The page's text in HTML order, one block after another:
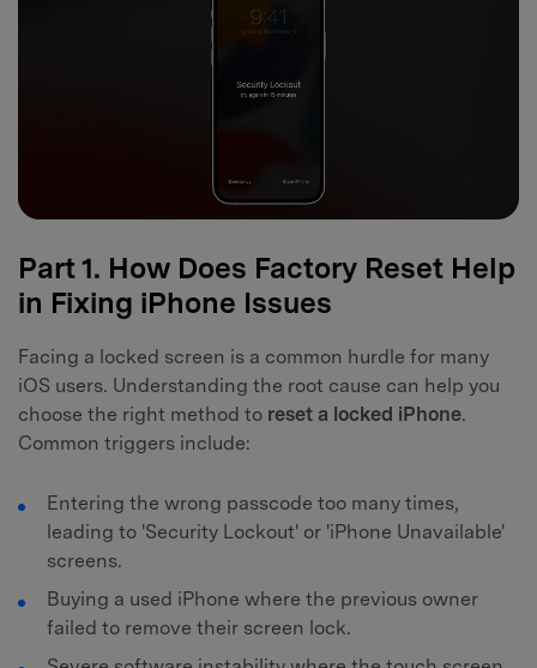
Part 1. How Does Factory Reset Help
in Fixing iPhone Issues
Facing a locked screen is a common hurdle for many
iOS users. Understanding the root cause can help you
choose the right method to reset a locked iPhone.
Common triggers include:
Entering the wrong passcode too many times,
leading to 'Security Lockout' or 'iPhone Unavailable'
screens.
Buying a used iPhone where the previous owner
failed to remove their screen lock.